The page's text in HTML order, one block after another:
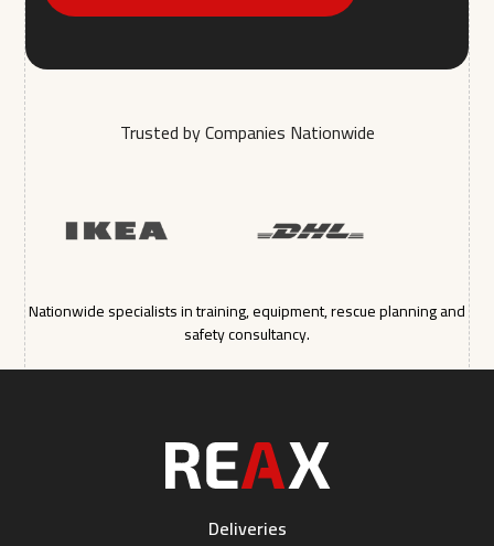
Trusted by Companies Nationwide
Nationwide specialists in training, equipment, rescue planning and
safety consultancy.
Deliveries